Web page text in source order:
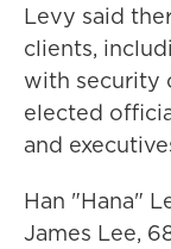
Levy said
clients,
with security
elected
and
Han "Hana"
James Lee,